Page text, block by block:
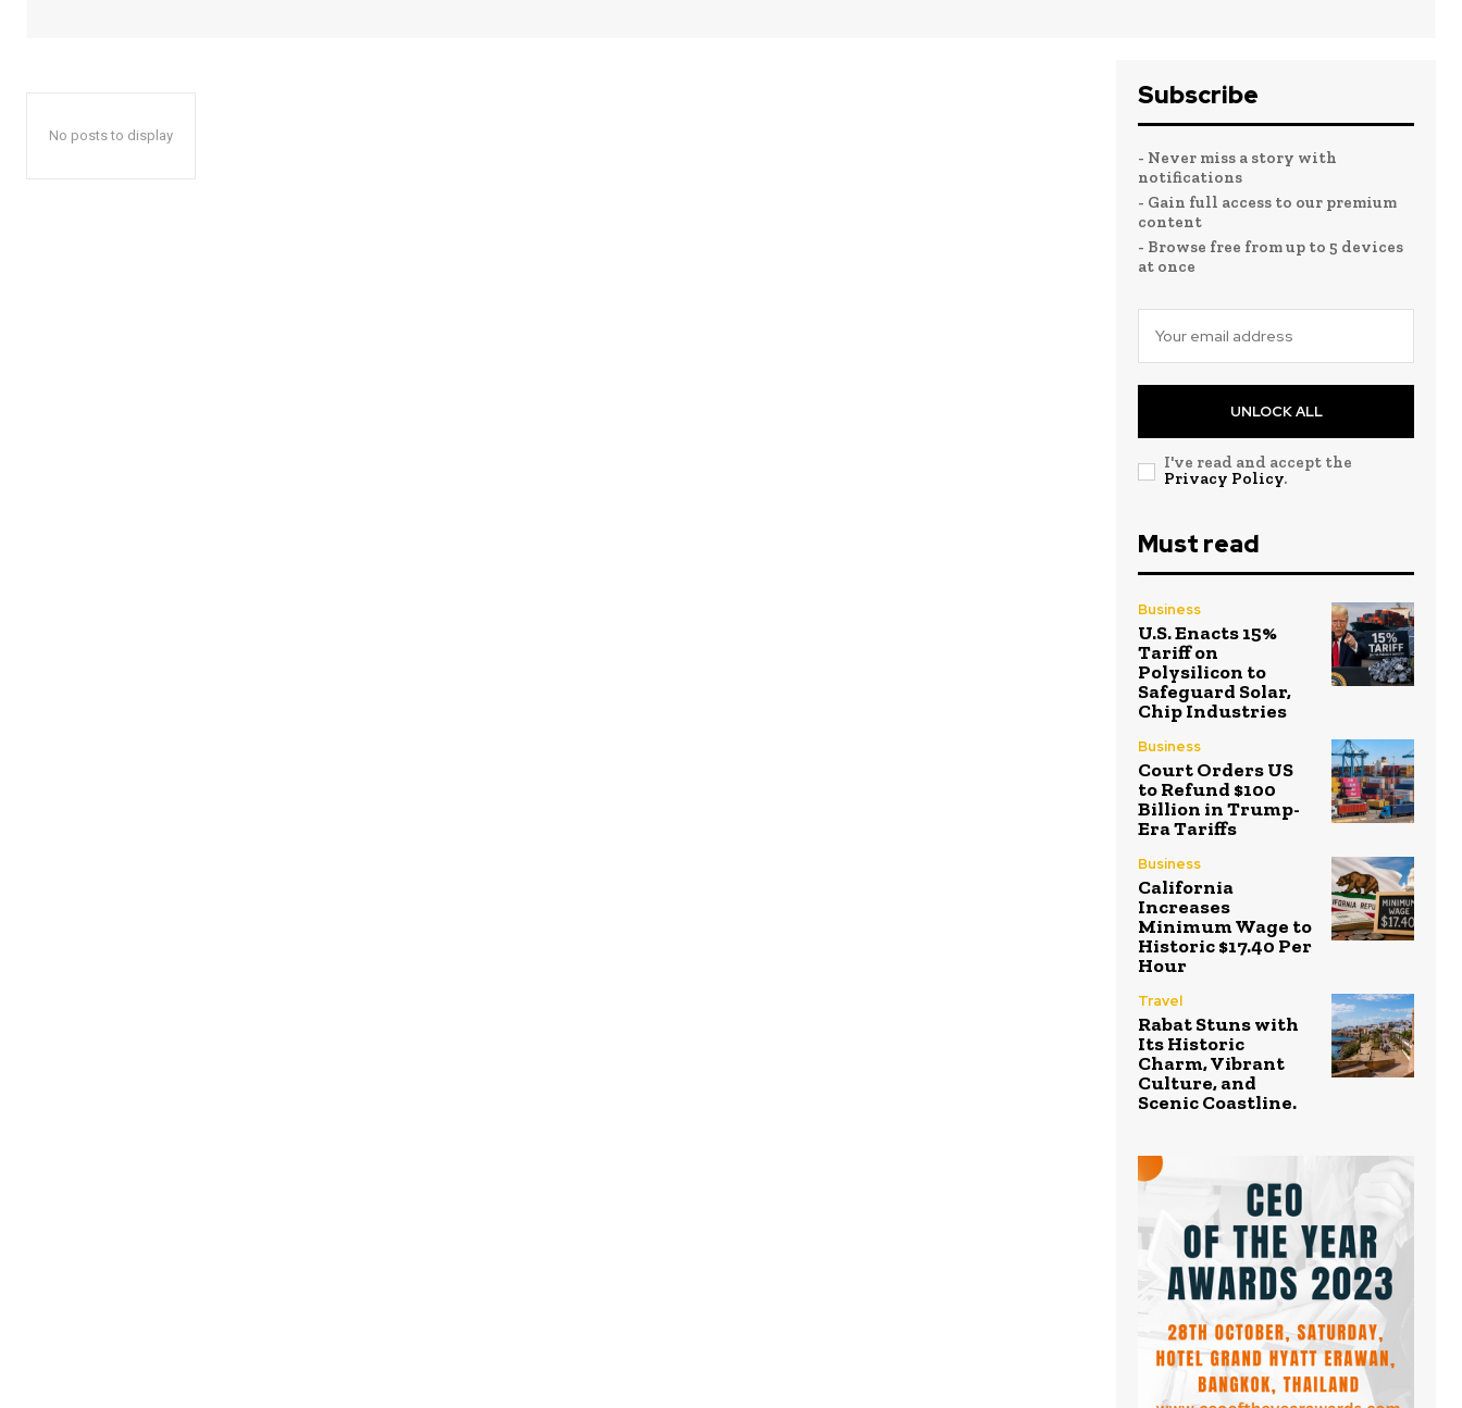
No posts to display
Subscribe
- Never miss a story with
notifications
- Gain full access to our premium
content
- Browse free from up to 5 devices
at once
UNLOCK ALL
I've read and accept the
Privacy Policy.
Must read
Business
U.S. Enacts 15%
Tariff on
Polysilicon to
Safeguard Solar,
Chip Industries
Business
Court Orders US
to Refund $100
Billion in Trump-
Era Tariffs
Business
California
Increases
Minimum Wage to
Historic $17.40 Per
Hour
Travel
Rabat Stuns with
Its Historic
Charm, Vibrant
Culture, and
Scenic Coastline.